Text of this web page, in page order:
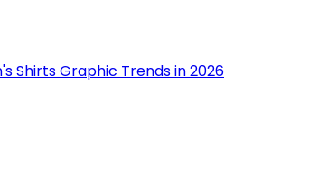
Shirts Graphic Trends in 2026